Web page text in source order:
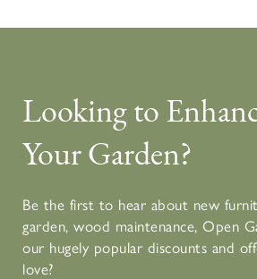
Looking to
Your Garden?
Be the first to hear about new
garden, wood maintenance, Open
our hugely popular discounts and
love?